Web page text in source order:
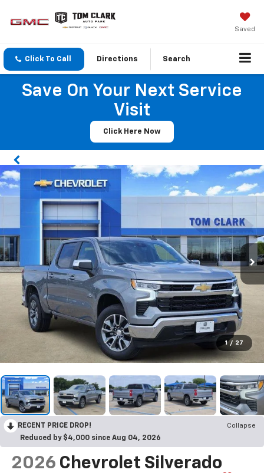
Saved
Click To Call Directions Search
Save On Your Next Service
Visit
Click Here Now
1 / 27
RECENT PRICE DROP!
Collapse
Reduced by $4,000 since Aug 04, 2026
2026 Chevrolet Silverado